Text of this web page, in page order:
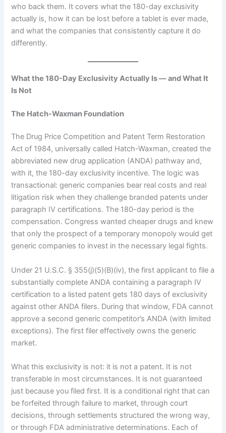
who back them. It covers what the 180-day exclusivity
actually is, how it can be lost before a tablet is ever made,
and what the companies that consistently capture it do
differently.
What the 180-Day Exclusivity Actually Is — and What It
Is Not
The Hatch-Waxman Foundation
The Drug Price Competition and Patent Term Restoration
Act of 1984, universally called Hatch-Waxman, created the
abbreviated new drug application (ANDA) pathway and,
with it, the 180-day exclusivity incentive. The logic was
transactional: generic companies bear real costs and real
litigation risk when they challenge branded patents under
paragraph IV certifications. The 180-day period is the
compensation. Congress wanted cheaper drugs and knew
that only the prospect of a temporary monopoly would get
generic companies to invest in the necessary legal fights.
Under 21 U.S.C. § 355(j)(5)(B)(iv), the first applicant to file a
substantially complete ANDA containing a paragraph IV
certification to a listed patent gets 180 days of exclusivity
against other ANDA filers. During that window, FDA cannot
approve a second generic competitor’s ANDA (with limited
exceptions). The first filer effectively owns the generic
market.
What this exclusivity is not: it is not a patent. It is not
transferable in most circumstances. It is not guaranteed
just because you filed first. It is a conditional right that can
be forfeited through failure to market, through court
decisions, through settlements structured the wrong way,
or through FDA administrative determinations. Each of